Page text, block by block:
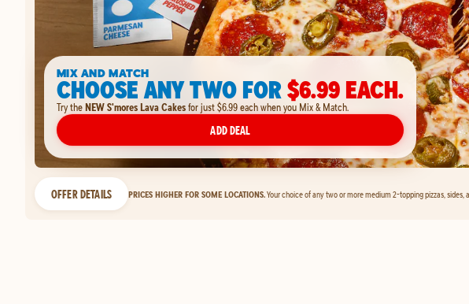
MIX AND MATCH
CHOOSE ANY TWO FOR$6.99 EACH.
Try theNEW S'mores Lava Cakesfor just $6.99 each when you Mix & Match.
ADD DEAL
OFFER DETAILS PRICES HIGHER FOR SOME LOCATIONS.Your choice of any two or more medium 2-topping pizzas, sides,